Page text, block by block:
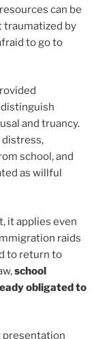
can be
traumatized by
to go to
and truancy.
school, and
as willful
it applies even
raids
to return to
school
obligated to
presentation